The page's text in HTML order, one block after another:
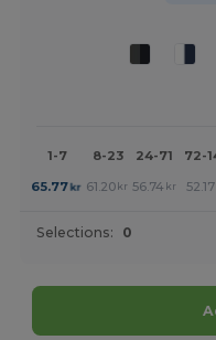
1-7 8-23 24-71 72-
65.77kr 61.20 kr 56.74 kr 52.17
Selections: 0